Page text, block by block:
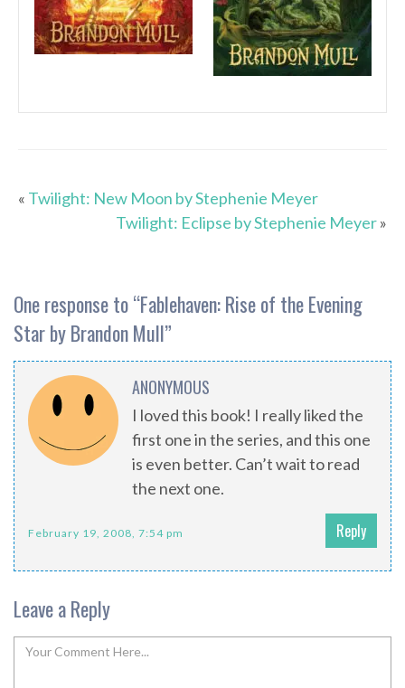
« Twilight: New Moon by Stephenie Meyer
Twilight: Eclipse by Stephenie Meyer»
One response to “Fablehaven: Rise of the Evening
Star by Brandon Mull”
ANONYMOUS
I loved this book! I really liked the
first one in the series, and this one
is even better. Can’t wait to read
the next one.
February 19, 2008, 7:54 pm Reply
Leave a Reply